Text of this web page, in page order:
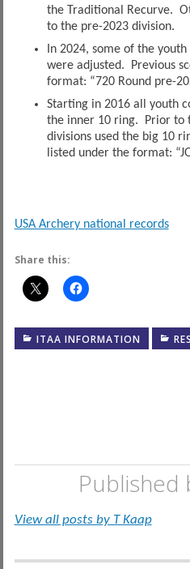
the Traditional Recurve.
to the pre-2023 division.
In 2024, some of the
were adjusted. Previous
format: “720 Round pre-
Starting in 2016 all youth
the inner 10 ring. Prior to
divisions used the big 10
listed under the format:
USA Archery national records
Share this:
ITAA INFORMATION
Published
View all posts by T Kaap